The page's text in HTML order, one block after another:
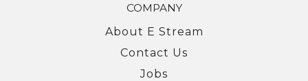
COMPANY
About E Stream
Contact Us
Jobs